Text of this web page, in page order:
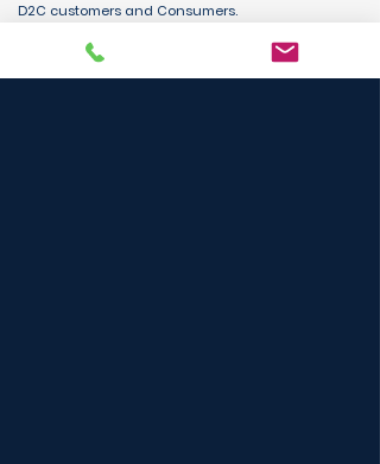
D2C customers and Consumers.